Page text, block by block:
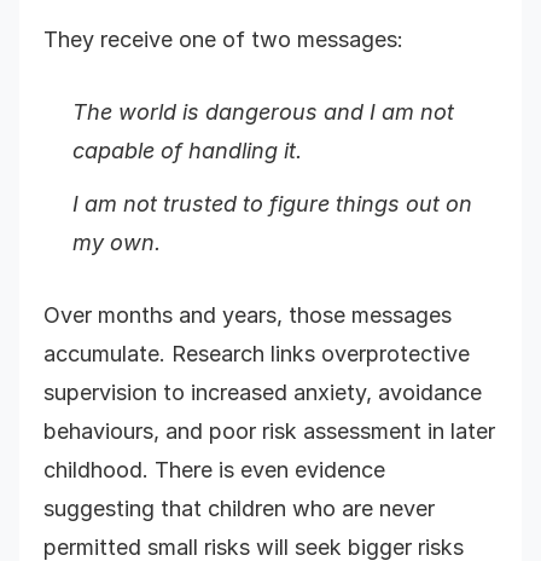
They receive one of two messages:
The world is dangerous and I am not
capable of handling it.
I am not trusted to figure things out on
my own.
Over months and years, those messages
accumulate. Research links overprotective
supervision to increased anxiety, avoidance
behaviours, and poor risk assessment in later
childhood. There is even evidence
suggesting that children who are never
permitted small risks will seek bigger risks